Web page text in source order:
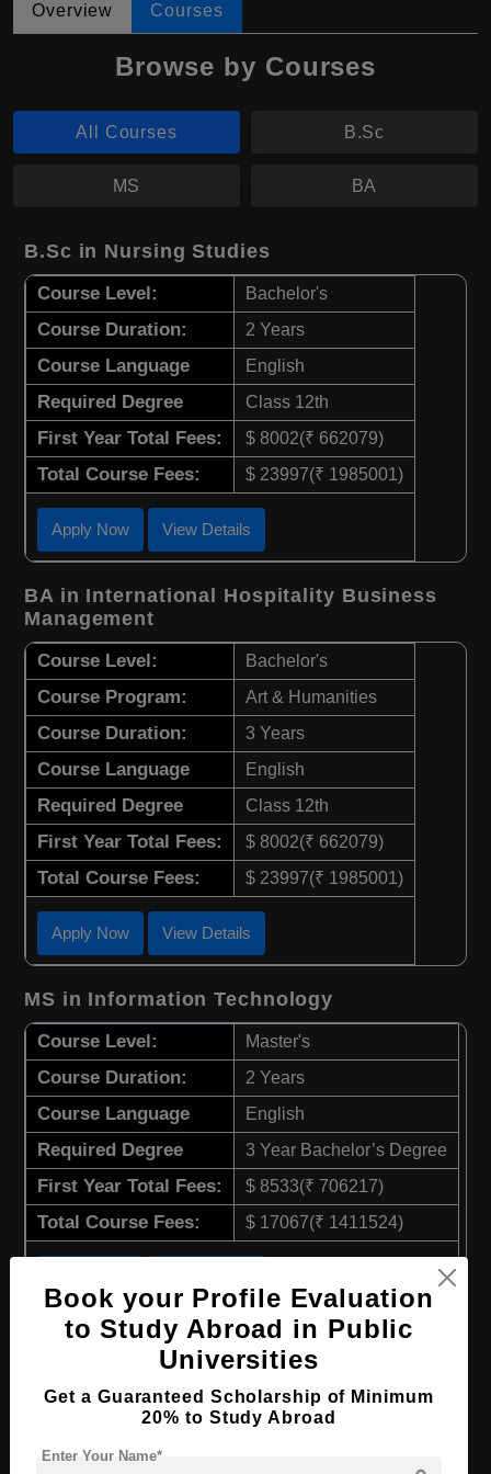
Overview Courses
Browse by Courses
All Courses B.Sc
MS BA
B.Sc in Nursing Studies
Course Level: Bachelor's
Course Duration: 2 Years
Course Language English
Required Degree Class 12th
First Year Total Fees: $ 8002(₹ 662079)
Total Course Fees: $ 23997(₹ 1985001)
Apply Now View Details
BA in International Hospitality Business
Management
Course Level: Bachelor's
Course Program: Art & Humanities
Course Duration: 3 Years
Course Language English
Required Degree Class 12th
First Year Total Fees: $ 8002(₹ 662079)
Total Course Fees: $ 23997(₹ 1985001)
Apply Now View Details
MS in Information Technology
Course Level: Master's
Course Duration: 2 Years
Course Language English
Required Degree 3 Year Bachelor’s Degree
First Year Total Fees: $ 8533(₹ 706217)
Total Course Fees: $ 17067(₹ 1411524)
MS in Strategic Management
Course Level: Master's
Course Duration: 2 Years
Course Language
Book your Profile Evaluation
to Study Abroad in Public
Universities
Get a Guaranteed Scholarship of Minimum
20% to Study Abroad
Enter Your Name*